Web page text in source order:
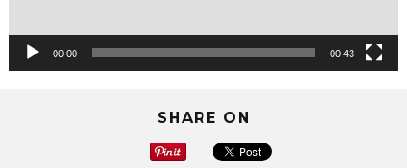
00:00 00:43
SHARE ON